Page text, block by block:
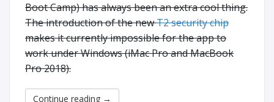
Boot Camp) has always been an extra cool thing.
The introduction of the newT2 security chip
makes it currently impossible for the app to
work under Windows (iMac Pro and MacBook
Pro 2018).
Continue reading →